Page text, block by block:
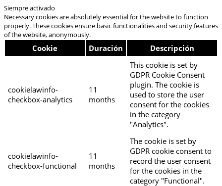
Siempre activado
Necessary cookies are absolutely essential for the website to function
properly. These cookies ensure basic functionalities and security features
of the website, anonymously.
Cookie Duración Descripción
cookielawinfo-
checkbox-analytics
11
months
This cookie is set by
GDPR Cookie Consent
plugin. The cookie is
used to store the user
consent for the cookies
in the category
"Analytics".
cookielawinfo-
checkbox-functional
11
months
The cookie is set by
GDPR cookie consent to
record the user consent
for the cookies in the
category "Functional".